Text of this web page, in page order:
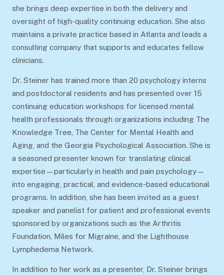
she brings deep expertise in both the delivery and
oversight of high-quality continuing education. She also
maintains a private practice based in Atlanta and leads a
consulting company that supports and educates fellow
clinicians.
Dr. Steiner has trained more than 20 psychology interns
and postdoctoral residents and has presented over 15
continuing education workshops for licensed mental
health professionals through organizations including The
Knowledge Tree, The Center for Mental Health and
Aging, and the Georgia Psychological Association. She is
a seasoned presenter known for translating clinical
expertise—particularly in health and pain psychology—
into engaging, practical, and evidence-based educational
programs. In addition, she has been invited as a guest
speaker and panelist for patient and professional events
sponsored by organizations such as the Arthritis
Foundation, Miles for Migraine, and the Lighthouse
Lymphedema Network.
In addition to her work as a presenter, Dr. Steiner brings